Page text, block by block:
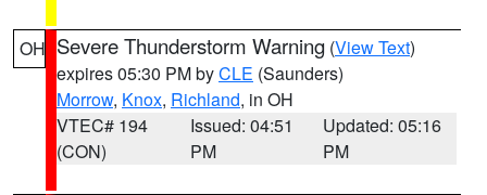
OH Severe Thunderstorm Warning (View Text)
expires 05:30 PM byCLE (Saunders)
Morrow, Knox, Richland, in OH
VTEC# 194
(CON)
Issued: 04:51
PM
Updated: 05:16
PM